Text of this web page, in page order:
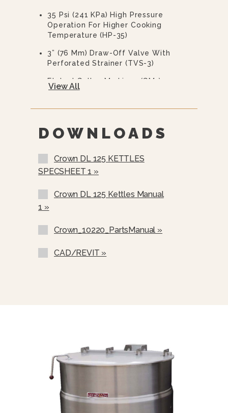
35 Psi (241 KPa) High Pressure
Operation For Higher Cooking
Temperature (HP-35)
3” (76 Mm) Draw-Off Valve With
Perforated Strainer (TVS-3)
Etched Gallon Markings (GM-)
Triple Basket Assembly (TBA-)
Solid Disc For Draw-Off Valve (TSS-)
Strainer Hook (SH)
Graduated Measuring Strip (CMS-)
Steam Trap Assembly, Consisting Of
Line Strainer, Check Valve,(STA-1)
View All
DOWNLOADS
Crown DL 125 KETTLES
SPECSHEET 1 »
Crown DL 125 Kettles Manual
1 »
Crown_10220_PartsManual »
CAD/REVIT »